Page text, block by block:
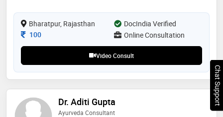
combining academic rigor with research and patient
care—equips them well to manage a wide range of
conditions using evidence‑based ayurvedic
approaches. passionate about promoting natural
health, dr. kumar emphasizes personalized treatment
tailored to individual constitution (prakrit
Bharatpur, Rajasthan
DocIndia Verified
Consultation Fee
100 Online Consultation
Video Consult
Dr. Aditi Gupta
Ayurveda Consultant
Chat Support